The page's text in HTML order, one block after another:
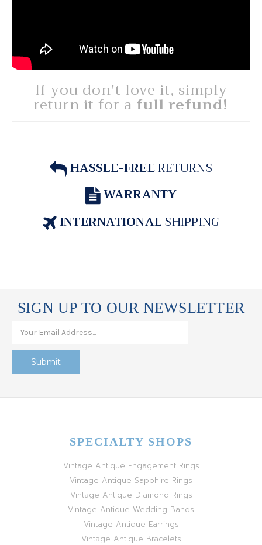
If you don't love it, simply
return it for a full refund!
HASSLE-FREERETURNS
WARRANTY
INTERNATIONALSHIPPING
SIGN UP TO OUR NEWSLETTER
SPECIALTY SHOPS
Vintage Antique Engagement Rings
Vintage Antique Sapphire Rings
Vintage Antique Diamond Rings
Vintage Antique Wedding Bands
Vintage Antique Earrings
Vintage Antique Bracelets